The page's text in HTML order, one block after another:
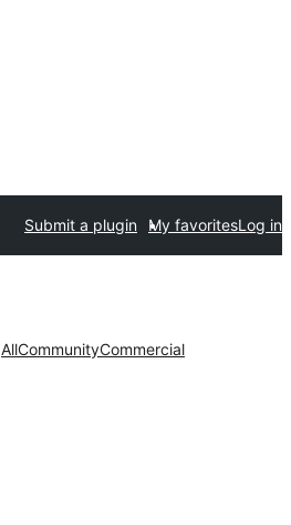
Submit a plugin My favoritesLog in
AllCommunityCommercial